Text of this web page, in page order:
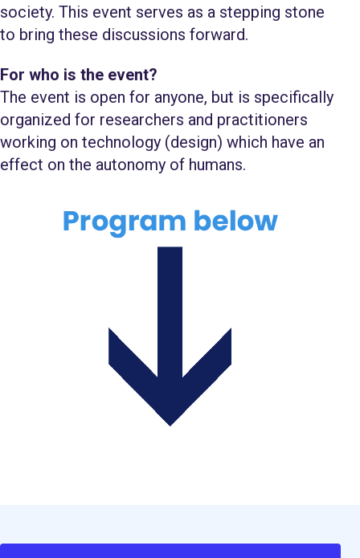
society. This event serves as a stepping stone
to bring these discussions forward.
For who is the event?
The event is open for anyone, but is specifically
organized for researchers and practitioners
working on technology (design) which have an
effect on the autonomy of humans.